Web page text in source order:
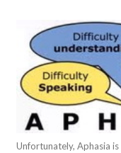
Unfortunately, Aphasia